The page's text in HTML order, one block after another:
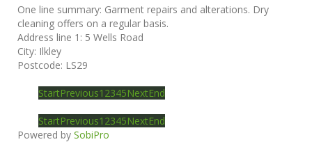
One line summary: Garment repairs and alterations. Dry
cleaning offers on a regular basis.
Address line 1: 5 Wells Road
City: Ilkley
Postcode: LS29
StartPrevious1 2345NextEnd
StartPrevious1 2345NextEnd
Powered by SobiPro